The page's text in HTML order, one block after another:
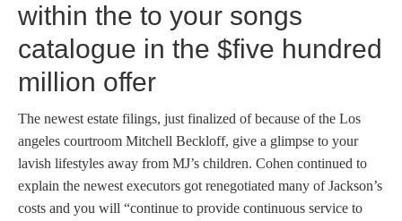
within the to your songs
catalogue in the $five hundred
million offer
The newest estate filings, just finalized of because of the Los
angeles courtroom Mitchell Beckloff, give a glimpse to your
lavish lifestyles away from MJ’s children. Cohen continued to
explain the newest executors got renegotiated many of Jackson’s
costs and you will “continue to provide continuous service to